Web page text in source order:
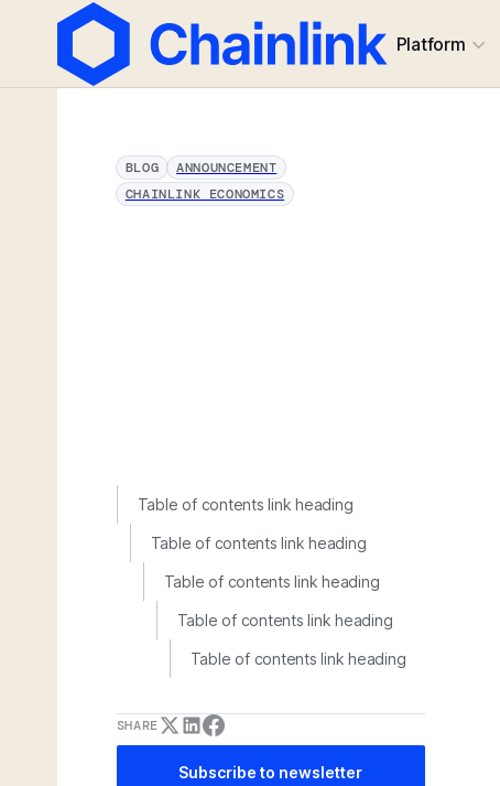
Platform
BLOG
ANNOUNCEMENT
CHAINLINK ECONOMICS
Table of contents link heading
Table of contents link heading
Table of contents link heading
Table of contents link heading
Table of contents link heading
SHARE
Subscribe to newsletter